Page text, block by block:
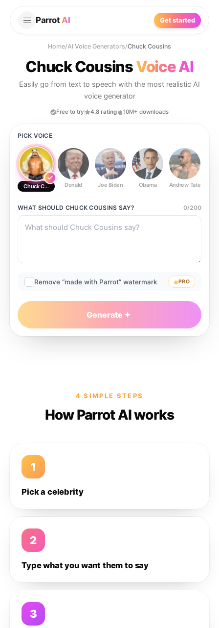
Parrot AI Get started
Home/AI Voice Generators/Chuck Cousins
Chuck CousinsVoice AI
Easily go from text to speech with the most realistic AI
voice generator
Free to try 4.8 rating 10M+ downloads
PICK VOICE
Chuck Cousins Donald Joe Biden Obama Andrew Tate
WHAT SHOULD CHUCK COUSINS SAY? 0/200
Remove “made with Parrot” watermark PRO
Generate
4 SIMPLE STEPS
How Parrot AI works
1
Pick a celebrity
2
Type what you want them to say
3